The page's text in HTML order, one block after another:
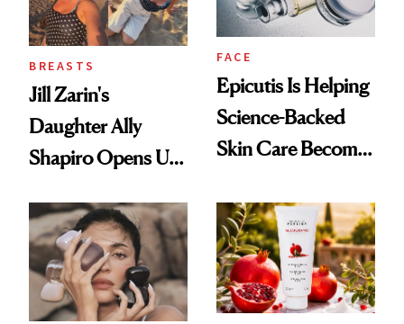
BREASTS
Jill Zarin's
Daughter Ally
Shapiro Opens Up
Restoration' After
GLP-1 Weight Loss
FACE
Epicutis Is Helping
Science-Backed
Skin Care Become
Spa Standard